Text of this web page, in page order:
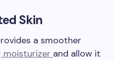
Skin
a smoother
moisturizer and allow it